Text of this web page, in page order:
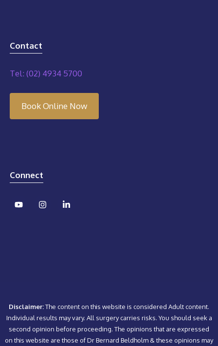
Contact
Tel: (02) 4934 5700
Book Online Now
Connect
Disclaimer:The content on this website is considered Adult content.
Individual results may vary. All surgery carries risks. You should seek a
second opinion before proceeding. The opinions that are expressed
on this website are those of Dr Bernard Beldholm & these opinions may